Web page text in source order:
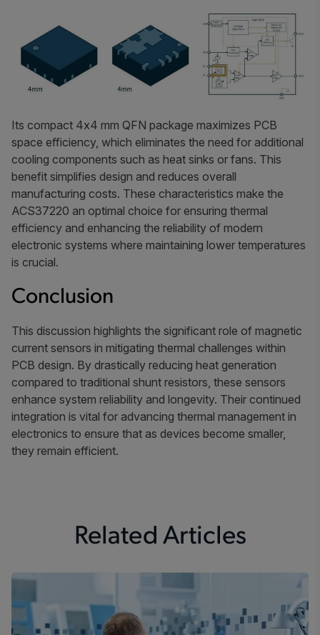
Its compact 4x4 mm QFN package maximizes PCB
space efficiency, which eliminates the need for additional
cooling components such as heat sinks or fans. This
benefit simplifies design and reduces overall
manufacturing costs. These characteristics make the
ACS37220 an optimal choice for ensuring thermal
efficiency and enhancing the reliability of modern
electronic systems where maintaining lower temperatures
is crucial.
Conclusion
This discussion highlights the significant role of magnetic
current sensors in mitigating thermal challenges within
PCB design. By drastically reducing heat generation
compared to traditional shunt resistors, these sensors
enhance system reliability and longevity. Their continued
integration is vital for advancing thermal management in
electronics to ensure that as devices become smaller,
they remain efficient.
Related Articles